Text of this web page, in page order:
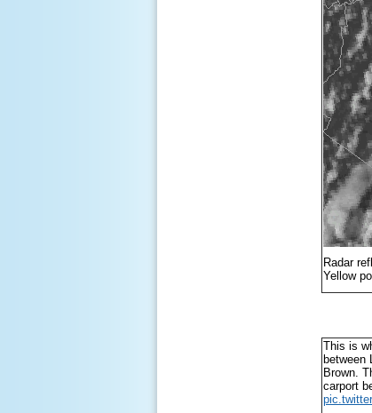
Radar
Yellow
This is
between
Brown.
carport